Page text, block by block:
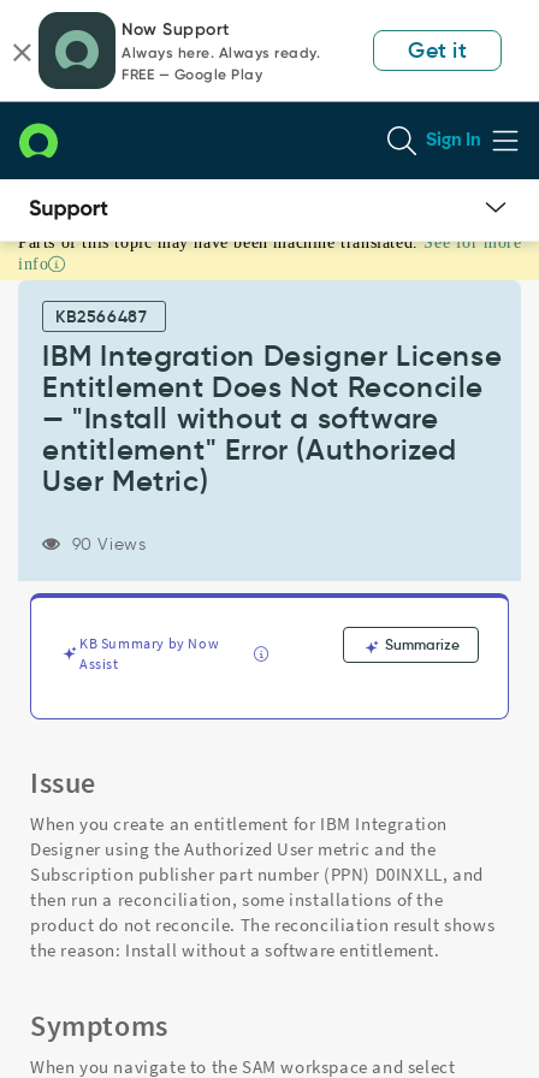
page
content
chat
Now Support
Always here. Always ready.
FREE — Google Play
Get it
Sign In
IBM
Integration
Designer
License
Entitlement
Reconcile
"Install
without
software
Error
Support
Parts of this topic may have been machine translated. See for more
info
KB2566487
IBM Integration Designer License
Entitlement Does Not Reconcile
— "Install without a software
entitlement" Error (Authorized
User Metric)
90 Views
KB Summary by Now
Assist
Summarize
Issue
When you create an entitlement for IBM Integration
Designer using the Authorized User metric and the
Subscription publisher part number (PPN) D0INXLL, and
then run a reconciliation, some installations of the
product do not reconcile. The reconciliation result shows
the reason: Install without a software entitlement.
Symptoms
When you navigate to the SAM workspace and select